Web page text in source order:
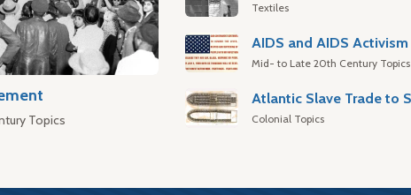
Topics
Textiles
AIDS and AIDS Activism
Mid- to Late 20th Century Topics
Colonial Topics